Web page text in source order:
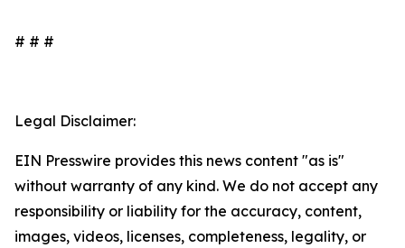
# # #
Legal Disclaimer:
EIN Presswire provides this news content "as is"
without warranty of any kind. We do not accept any
responsibility or liability for the accuracy, content,
images, videos, licenses, completeness, legality, or